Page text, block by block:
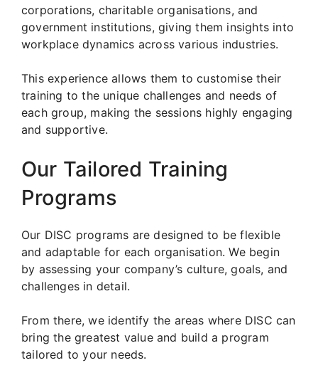
corporations, charitable organisations, and
government institutions, giving them insights into
workplace dynamics across various industries.
This experience allows them to customise their
training to the unique challenges and needs of
each group, making the sessions highly engaging
and supportive.
Our Tailored Training
Programs
Our DISC programs are designed to be flexible
and adaptable for each organisation. We begin
by assessing your company’s culture, goals, and
challenges in detail.
From there, we identify the areas where DISC can
bring the greatest value and build a program
tailored to your needs.